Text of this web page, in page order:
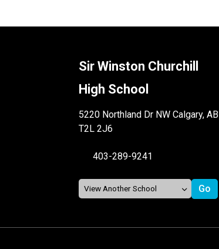
Sir Winston Churchill
High School
5220 Northland Dr NW Calgary, AB
T2L 2J6
403-289-9241